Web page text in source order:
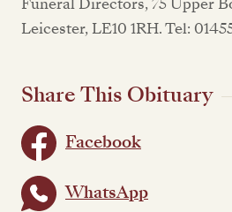
Funeral Directors, 75 Upper
Leicester, LE10 1RH. Tel:
Share This Obituary
Facebook
WhatsApp